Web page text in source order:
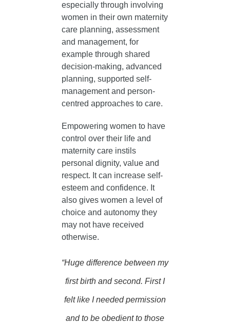
especially through involving
women in their own maternity
care planning, assessment
and management, for
example through shared
decision-making, advanced
planning, supported self-
management and person-
centred approaches to care.
Empowering women to have
control over their life and
maternity care instils
personal dignity, value and
respect. It can increase self-
esteem and confidence. It
also gives women a level of
choice and autonomy they
may not have received
otherwise.
“Huge difference between my
first birth and second. First I
felt like I needed permission
and to be obedient to those